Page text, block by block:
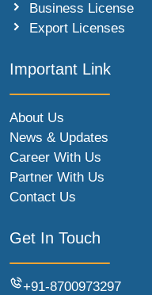
Business License
Export Licenses
Important Link
About Us
News & Updates
Career With Us
Partner With Us
Contact Us
Get In Touch
+91-8700973297